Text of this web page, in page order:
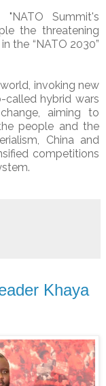
"NATO Summit's
the threatening
the “NATO 2030”
invoking new
called hybrid wars
aiming to
people and the
China and
competitions
Khaya